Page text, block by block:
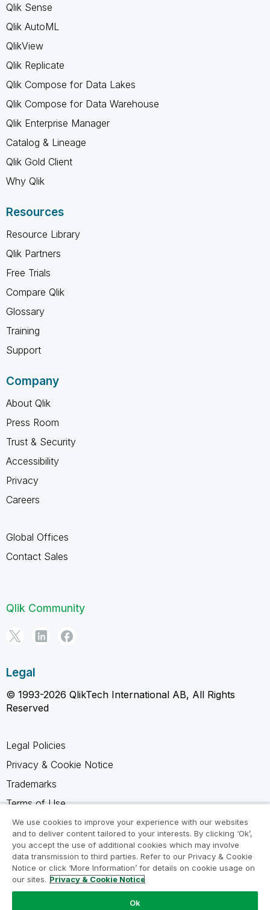
Qlik Sense
Qlik AutoML
QlikView
Qlik Replicate
Qlik Compose for Data Lakes
Qlik Compose for Data Warehouse
Qlik Enterprise Manager
Catalog & Lineage
Qlik Gold Client
Why Qlik
Resources
Resource Library
Qlik Partners
Free Trials
Compare Qlik
Glossary
Training
Support
Company
About Qlik
Press Room
Trust & Security
Accessibility
Privacy
Careers
Global Offices
Contact Sales
Qlik Community
Legal
© 1993-2026 QlikTech International AB, All Rights
Reserved
Legal Policies
Privacy & Cookie Notice
Trademarks
Terms of Use
Legal Agreements
Product Terms
Do not share my info
We use cookies to improve your experience with our websites
and to deliver content tailored to your interests. By clicking ‘Ok’,
you accept the use of additional cookies which may involve
data transmission to third parties. Refer to our Privacy & Cookie
Notice or click ‘More Information’ for details on cookie usage on
our sites. Privacy & Cookie Notice
Ok